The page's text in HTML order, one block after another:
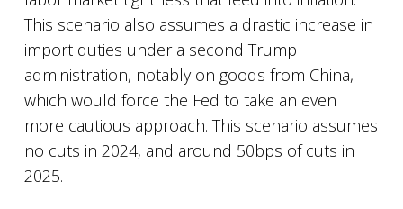
This scenario also assumes a drastic increase in
import duties under a second Trump
administration, notably on goods from China,
which would force the Fed to take an even
more cautious approach. This scenario assumes
no cuts in 2024, and around 50bps of cuts in
2025.